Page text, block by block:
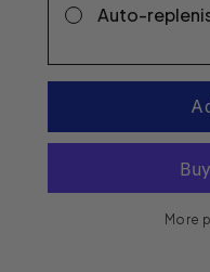
Auto-
More